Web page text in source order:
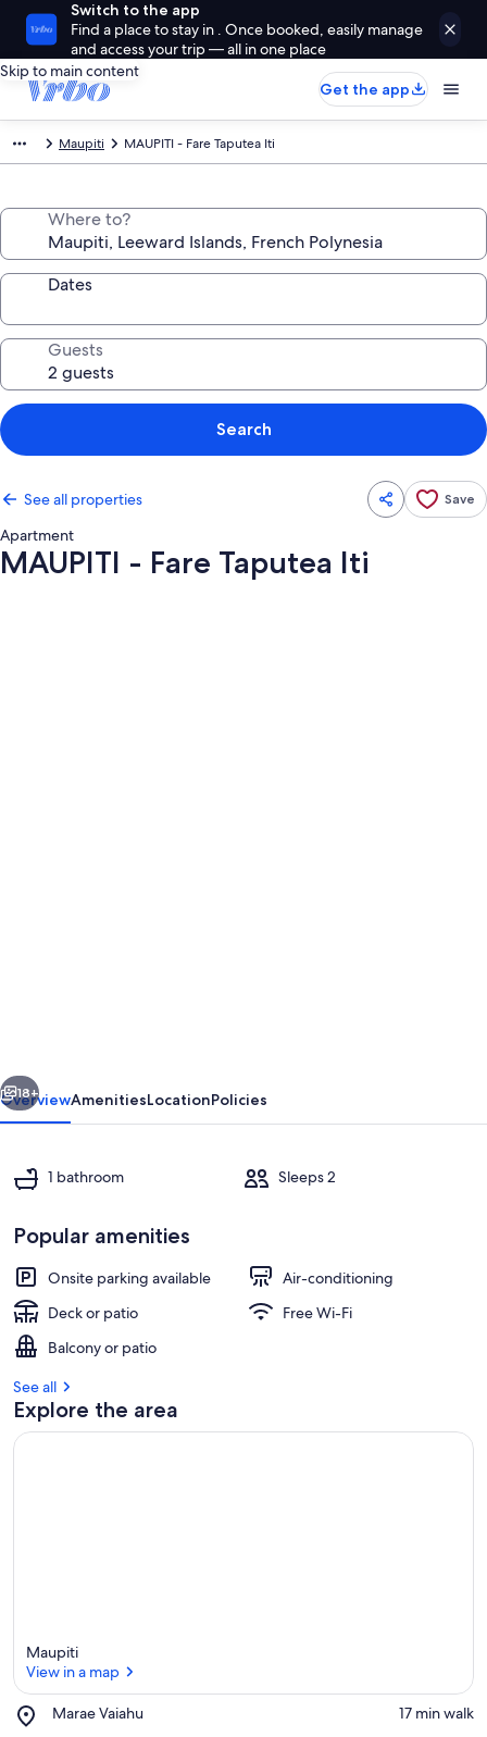
Switch to the app
Find a place to stay in . Once booked, easily manage
and access your trip — all in one place
Skip to main content
Get the app
Maupiti MAUPITI - Fare Taputea Iti
Where to?
Dates
Guests
Search
See all properties Save
Apartment
MAUPITI - Fare Taputea Iti
Next
18+
OverviewAmenitiesLocationPolicies
1 bathroom Sleeps 2
Popular amenities
Onsite parking available
Air-conditioning
Deck or patio
Free Wi-Fi
Balcony or patio
See all
Explore the area
Maupiti
View in a map
Marae Vaiahu
Place,
‪17 min walk‬